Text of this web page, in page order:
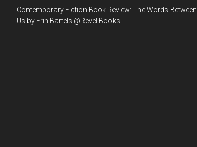
Contemporary Fiction Book Review: The Words Between
Us by Erin Bartels @RevellBooks